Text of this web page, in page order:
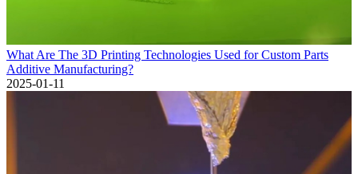
What Are The 3D Printing Technologies Used for Custom Parts
Additive Manufacturing?
2025-01-11